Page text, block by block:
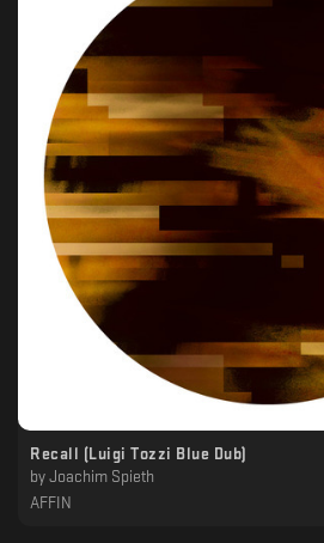
Recall (Luigi Tozzi Blue Dub)
by Joachim Spieth
AFFIN